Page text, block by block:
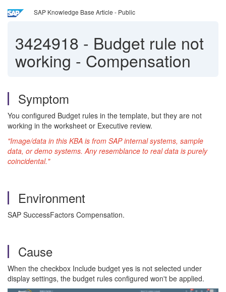
SAP Knowledge Base Article - Public
3424918 - Budget rule not
working - Compensation
Symptom
You configured Budget rules in the template, but they are not
working in the worksheet or Executive review.
"Image/data in this KBA is from SAP internal systems, sample
data, or demo systems. Any resemblance to real data is purely
coincidental."
Environment
SAP SuccessFactors Compensation.
Cause
When the checkbox Include budget yes is not selected under
display settings, the budget rules configured won't be applied.